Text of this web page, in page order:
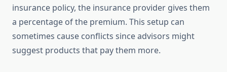
insurance policy, the insurance provider gives them
a percentage of the premium. This setup can
sometimes cause conflicts since advisors might
suggest products that pay them more.